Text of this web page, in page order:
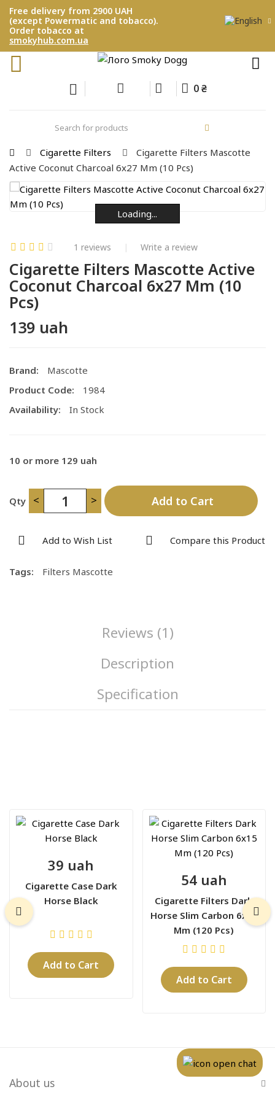
Free delivery from 2900 UAH
(except Powermatic and tobacco).
Order tobacco at
smokyhub.com.ua
0 ₴
Cigarette Filters
Cigarette Filters Mascotte
Active Coconut Charcoal 6x27 Mm (10 Pcs)
Loading...
Loading...
Loading...
Loading...
Loading...
Loading...
1 reviews Write a review
Cigarette Filters Mascotte Active
Coconut Charcoal 6x27 Mm (10
Pcs)
139 uah
Brand:
Mascotte
Product Code:
1984
Availability:
In Stock
10 or more 129 uah
Qty < > Add to Cart
Add to Wish List Compare this Product
Tags: Filters Mascotte
Reviews (1)
Description
Specification
39 uah
Cigarette Case Dark
Horse Black
Add to Cart
54 uah
Cigarette Filters Dark
Horse Slim Carbon 6x15
Mm (120 Pcs)
Add to Cart
About us